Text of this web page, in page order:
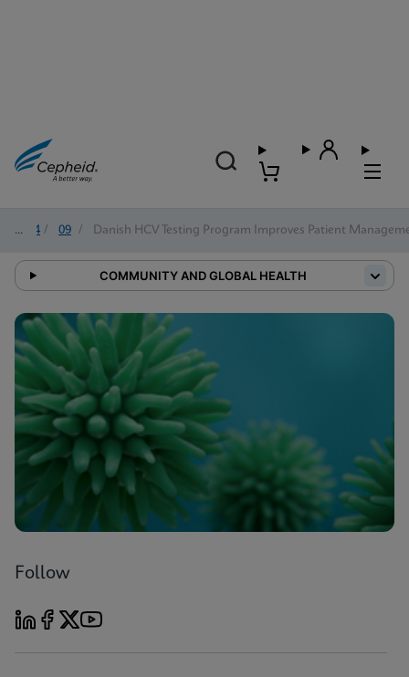
2024 / 09 / Danish HCV Testing Program Improves Patient
COMMUNITY AND GLOBAL HEALTH
Follow